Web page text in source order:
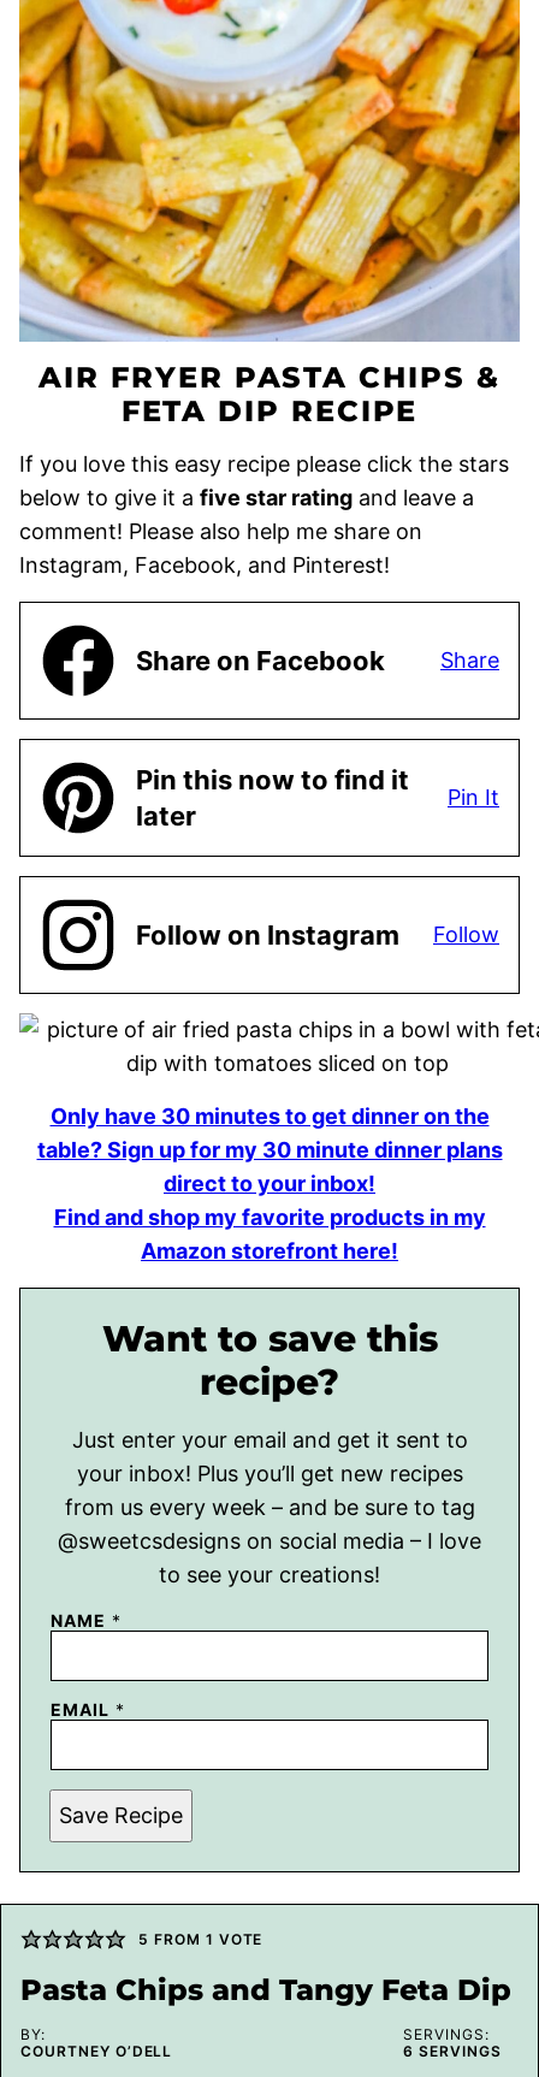
AIR FRYER PASTA CHIPS &
FETA DIP RECIPE
If you love this easy recipe please click the stars
below to give it a five star rating and leave a
comment! Please also help me share on
Instagram, Facebook, and Pinterest!
Share on Facebook Share
Pin this now to find it
later
Pin It
Follow on Instagram Follow
Only have 30 minutes to get dinner on the
table? Sign up for my 30 minute dinner plans
direct to your inbox!
Find and shop my favorite products in my
Amazon storefront here!
Want to save this
recipe?
Just enter your email and get it sent to
your inbox! Plus you’ll get new recipes
from us every week – and be sure to tag
@sweetcsdesigns on social media – I love
to see your creations!
NAME *
EMAIL *
Save Recipe
5 FROM 1 VOTE
Pasta Chips and Tangy Feta Dip
BY:
COURTNEY O’DELL
SERVINGS:
6 SERVINGS